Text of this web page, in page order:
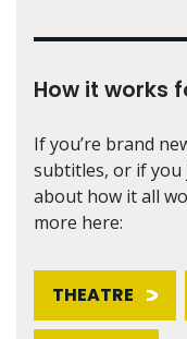
How it works
If you’re brand
subtitles, or if
about how it all
more here:
THEATRE